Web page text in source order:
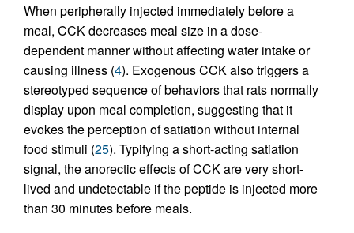
When peripherally injected immediately before a
meal, CCK decreases meal size in a dose-
dependent manner without affecting water intake or
causing illness (4). Exogenous CCK also triggers a
stereotyped sequence of behaviors that rats normally
display upon meal completion, suggesting that it
evokes the perception of satiation without internal
food stimuli (25). Typifying a short-acting satiation
signal, the anorectic effects of CCK are very short-
lived and undetectable if the peptide is injected more
than 30 minutes before meals.